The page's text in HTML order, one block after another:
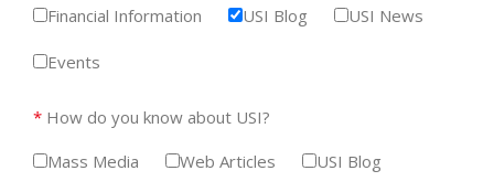
Financial Information
USI Blog USI News
Events
* How do you know about USI?
Mass Media
Web Articles USI Blog